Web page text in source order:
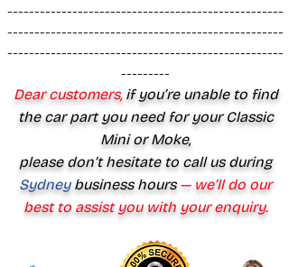
---------------------------------------------------
---------------------------------------------------
---------------------------------------------------
---------
Dear customers,if you’re unable to find
the car part you need for your Classic
Mini or Moke,
please don’t hesitate to call us during
Sydney business hours— we’ll do our
best to assist you with your enquiry.